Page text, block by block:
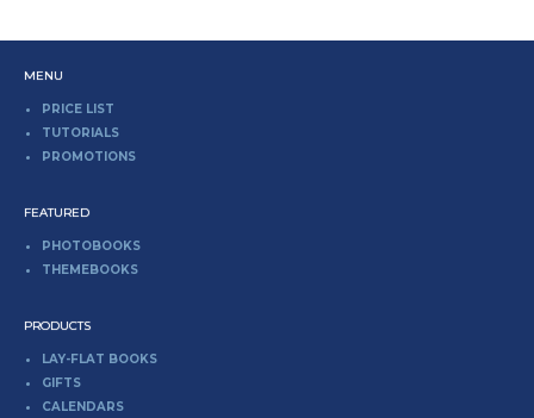
MENU
PRICE LIST
TUTORIALS
PROMOTIONS
FEATURED
PHOTOBOOKS
THEMEBOOKS
PRODUCTS
LAY-FLAT BOOKS
GIFTS
CALENDARS